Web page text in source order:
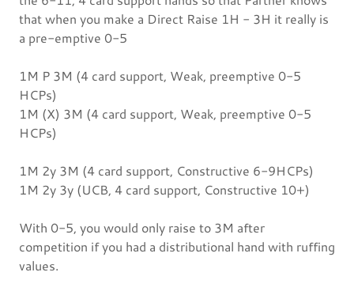
that when you make a Direct Raise 1H - 3H it really is
a pre-emptive 0-5
1M P 3M (4 card support, Weak, preemptive 0-5
HCPs)
1M (X) 3M (4 card support, Weak, preemptive 0-5
HCPs)
1M 2y 3M (4 card support, Constructive 6-9HCPs)
1M 2y 3y (UCB, 4 card support, Constructive 10+)
With 0-5, you would only raise to 3M after
competition if you had a distributional hand with ruffing
values.